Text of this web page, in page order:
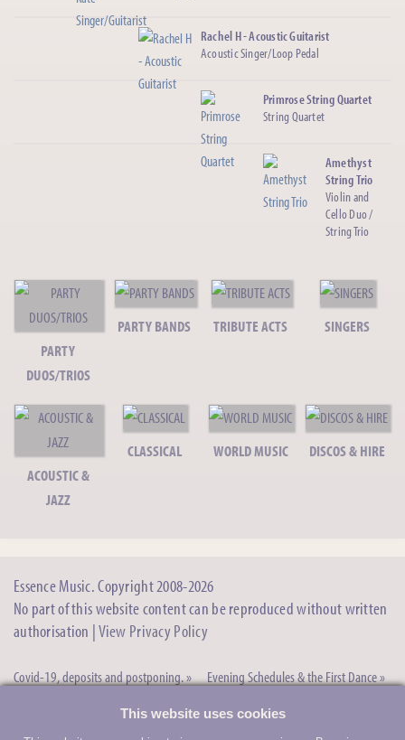
Rachel H - Acoustic Guitarist
Acoustic Singer/Loop Pedal
Primrose String Quartet
String Quartet
Amethyst
String Trio
Violin and
Cello Duo /
String Trio
Post Modern Jukebox/Gatsby Jazz
Cloverleaf String Trio
Acoustic/Classical Guitarist
Brian C - Pianist
The TwoFold Duo
Acoustic Duo/Pop Duo
Rachael B - Singer/Pianist
PARTY
DUOS/TRIOS
PARTY BANDS TRIBUTE ACTS SINGERS
ACOUSTIC &
JAZZ
CLASSICAL WORLD MUSIC DISCOS & HIRE
Essence Music. Copyright 2008-2026
No part of this website content can be reproduced without written
authorisation |View Privacy Policy
Covid-19, deposits and postponing. »
Evening Schedules & the First Dance »
“Ask the expert” magazine articles
we’ve written »
Why book bands through Essence
This website uses cookies